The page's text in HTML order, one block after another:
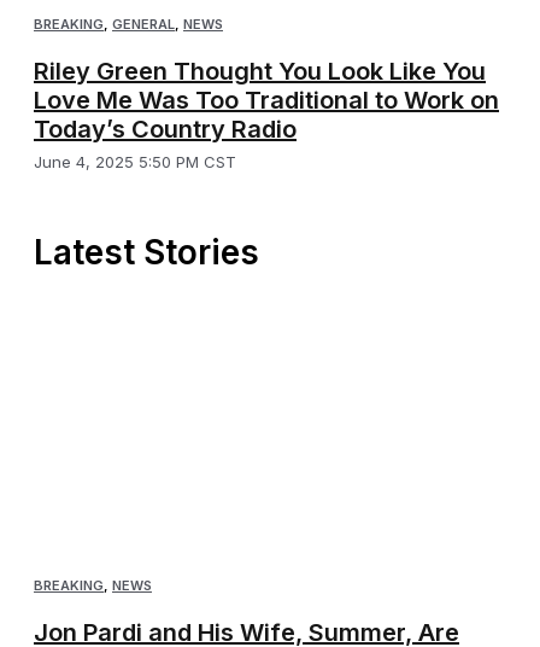
BREAKING, GENERAL, NEWS
Riley Green Thought You Look Like You
Love Me Was Too Traditional to Work on
Today’s Country Radio
June 4, 2025 5:50 PM CST
Latest Stories
BREAKING NEWS
Jon Pardi and His Wife, Summer, Are